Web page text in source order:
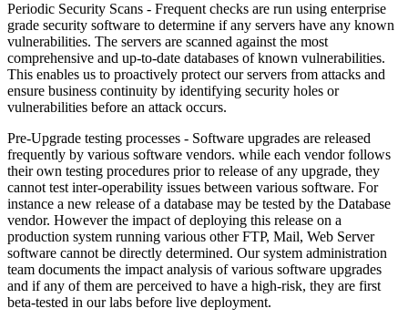
Periodic Security Scans - Frequent checks are run using enterprise
grade security software to determine if any servers have any known
vulnerabilities. The servers are scanned against the most
comprehensive and up-to-date databases of known vulnerabilities.
This enables us to proactively protect our servers from attacks and
ensure business continuity by identifying security holes or
vulnerabilities before an attack occurs.
Pre-Upgrade testing processes - Software upgrades are released
frequently by various software vendors. while each vendor follows
their own testing procedures prior to release of any upgrade, they
cannot test inter-operability issues between various software. For
instance a new release of a database may be tested by the Database
vendor. However the impact of deploying this release on a
production system running various other FTP, Mail, Web Server
software cannot be directly determined. Our system administration
team documents the impact analysis of various software upgrades
and if any of them are perceived to have a high-risk, they are first
beta-tested in our labs before live deployment.